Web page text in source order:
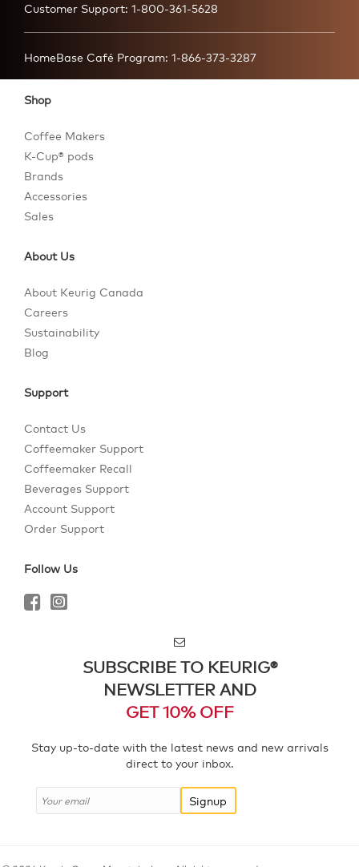
Customer Support: 1-800-361-5628
HomeBase Café Program: 1-866-373-3287
Shop
Coffee Makers
K-Cup® pods
Brands
Accessories
Sales
About Us
About Keurig Canada
Careers
Sustainability
Blog
Support
Contact Us
Coffeemaker Support
Coffeemaker Recall
Beverages Support
Account Support
Order Support
Follow Us
SUBSCRIBE TO KEURIG®
NEWSLETTER AND
GET 10% OFF
Stay up-to-date with the latest news and new arrivals
direct to your inbox.
Signup